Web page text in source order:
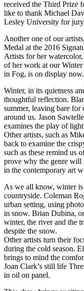
received the Third Prize
like to thank Michael
Lesley University for
Another one of our
Medal at the 2016
Artists for her
of her work at our
in Fog, is on display now.
Winter, in its quietness
thoughtful reflection.
summer, leaving bare
around us. Jason
examines the play of
Other artists, such as
back to examine the
such as these remind us
prove why the genre will
in the contemporary art
As we all know, winter
countryside. Coleman
urban setting, using
in snow. Brian Dubina,
winter, the river and the
despite the snow.
Other artists turn their
during the cold season.
brings to mind the
Joan Clark’s still life
in oil on panel.